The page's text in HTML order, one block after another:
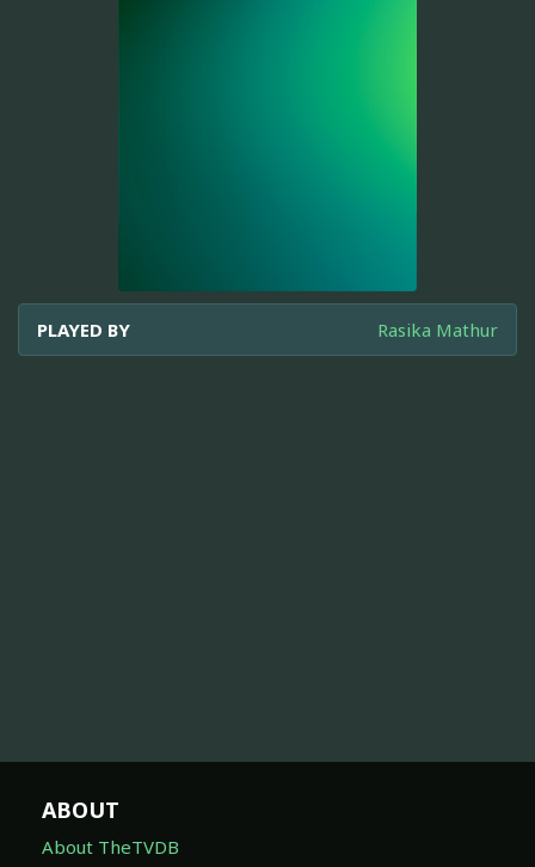
PLAYED BY Rasika Mathur
ABOUT
About TheTVDB